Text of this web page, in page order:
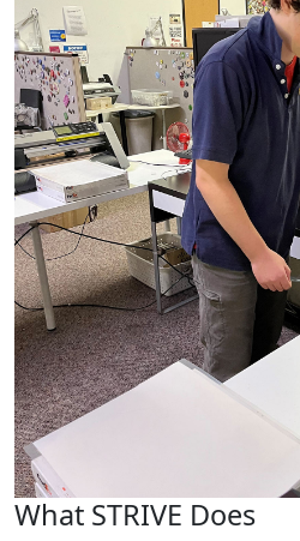
What STRIVE Does